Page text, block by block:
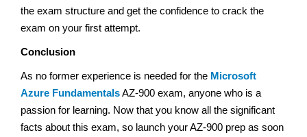
the exam structure and get the confidence to crack the
exam on your first attempt.
Conclusion
As no former experience is needed for the Microsoft
Azure FundamentalsAZ-900 exam, anyone who is a
passion for learning. Now that you know all the significant
facts about this exam, so launch your AZ-900 prep as soon